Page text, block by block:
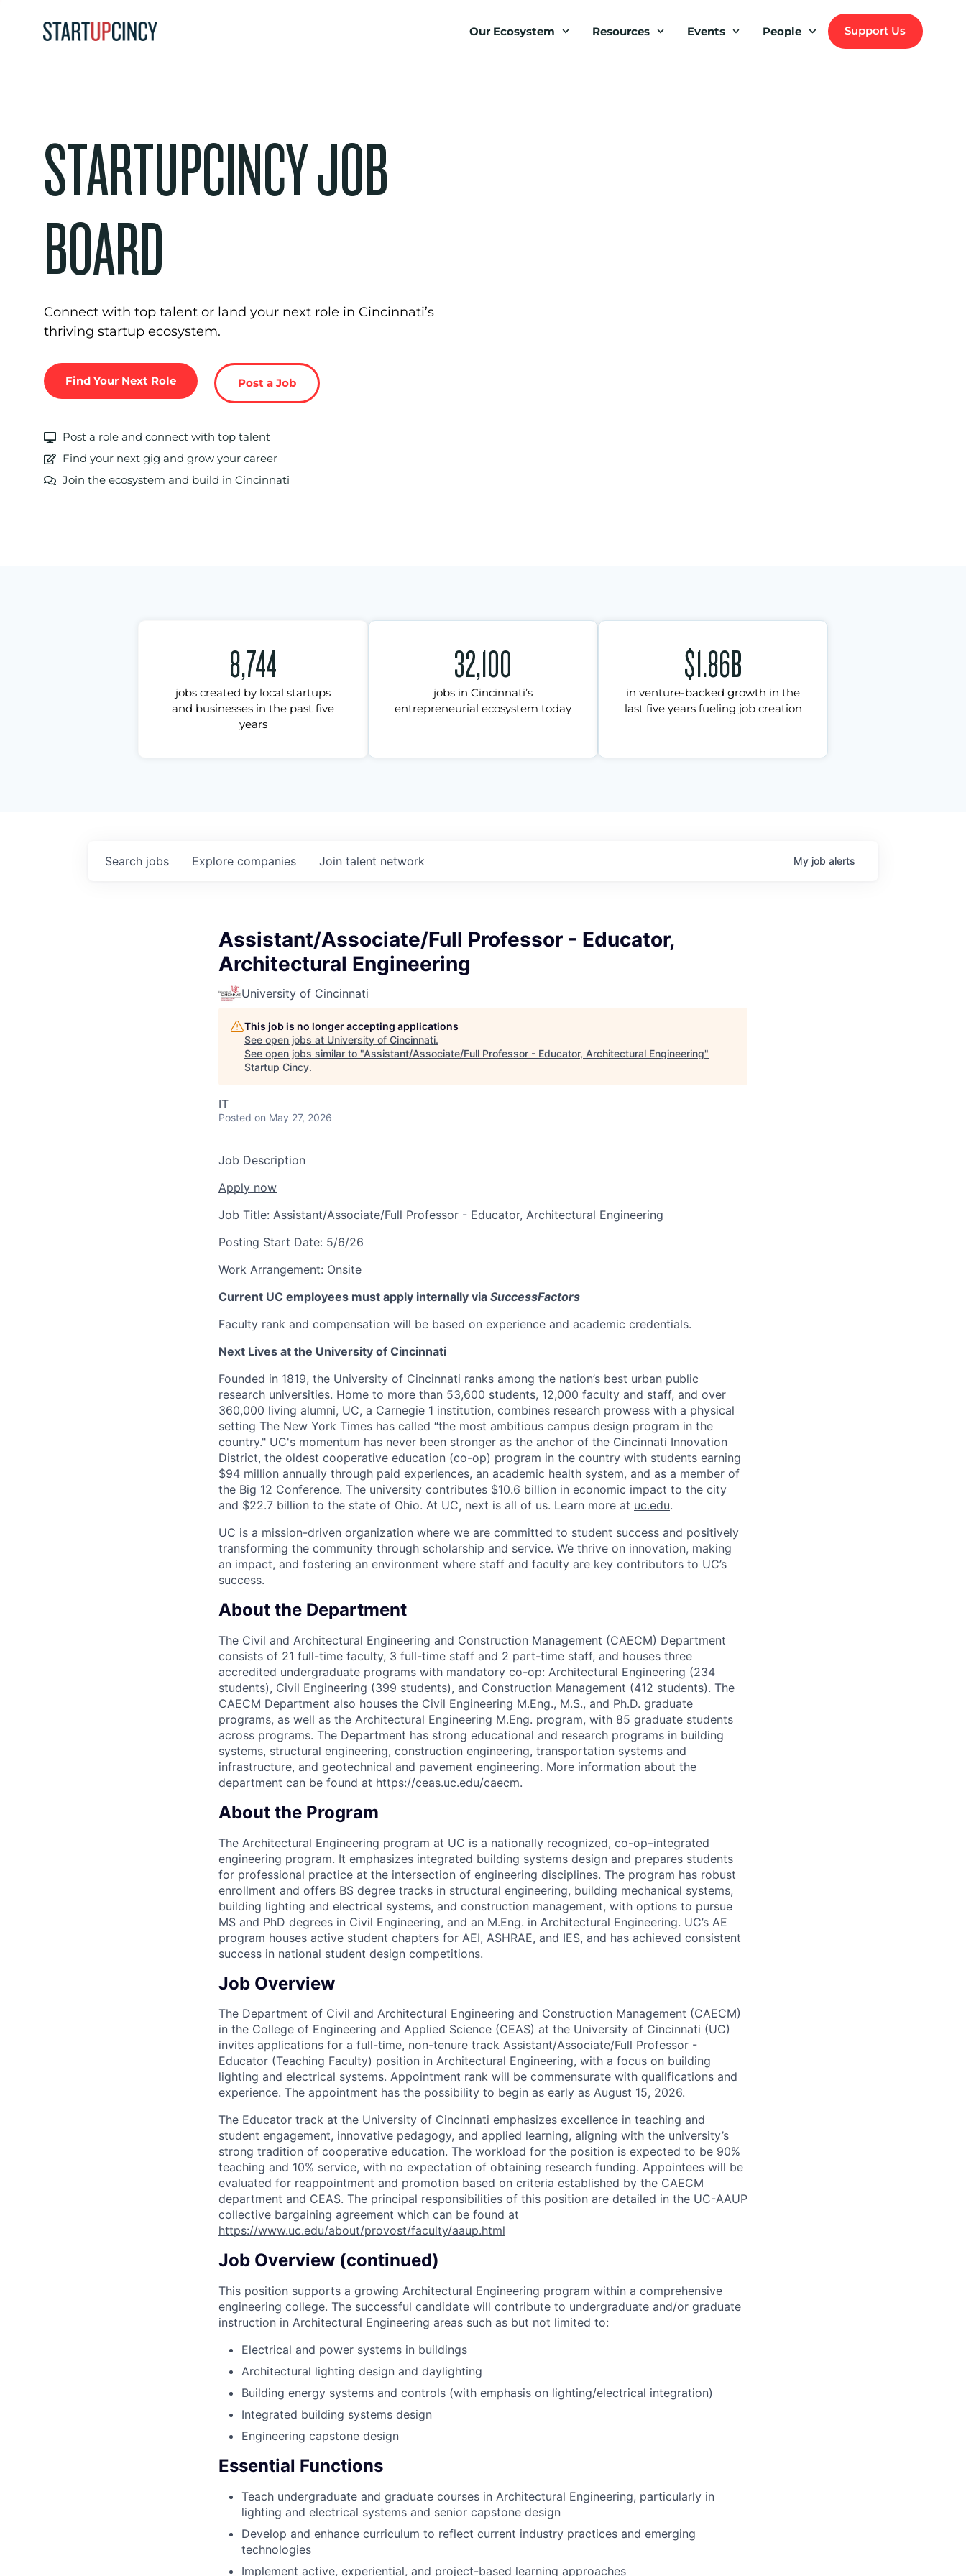
Our Ecosystem Resources Events People Support Us
STARTUPCINCY JOB
BOARD
Connect with top talent or land your next role in Cincinnati’s
thriving startup ecosystem.
Find Your Next Role Post a Job
Post a role and connect with top talent
Find your next gig and grow your career
Join the ecosystem and build in Cincinnati
8,744
jobs created by local startups
and businesses in the past five
years
32,100
jobs in Cincinnati’s
entrepreneurial ecosystem today
$1.86B
in venture-backed growth in the
last five years fueling job creation
Search jobs Explore companies Join talent network My job alerts
Assistant/Associate/Full Professor - Educator,
Architectural Engineering
University of Cincinnati
This job is no longer accepting applications
See open jobs at University of Cincinnati.
See open jobs similar to "Assistant/Associate/Full Professor - Educator, Architectural Engineering"
Startup Cincy.
IT
Posted on May 27, 2026
Job Description
Apply now
Job Title: Assistant/Associate/Full Professor - Educator, Architectural Engineering
Posting Start Date: 5/6/26
Work Arrangement: Onsite
Current UC employees must apply internally via SuccessFactors
Faculty rank and compensation will be based on experience and academic credentials.
Next Lives at the University of Cincinnati
Founded in 1819, the University of Cincinnati ranks among the nation’s best urban public
research universities. Home to more than 53,600 students, 12,000 faculty and staff, and over
360,000 living alumni, UC, a Carnegie 1 institution, combines research prowess with a physical
setting The New York Times has called “the most ambitious campus design program in the
country." UC's momentum has never been stronger as the anchor of the Cincinnati Innovation
District, the oldest cooperative education (co-op) program in the country with students earning
$94 million annually through paid experiences, an academic health system, and as a member of
the Big 12 Conference. The university contributes $10.6 billion in economic impact to the city
and $22.7 billion to the state of Ohio. At UC, next is all of us. Learn more at uc.edu.
UC is a mission-driven organization where we are committed to student success and positively
transforming the community through scholarship and service. We thrive on innovation, making
an impact, and fostering an environment where staff and faculty are key contributors to UC’s
success.
About the Department
The Civil and Architectural Engineering and Construction Management (CAECM) Department
consists of 21 full-time faculty, 3 full-time staff and 2 part-time staff, and houses three
accredited undergraduate programs with mandatory co-op: Architectural Engineering (234
students), Civil Engineering (399 students), and Construction Management (412 students). The
CAECM Department also houses the Civil Engineering M.Eng., M.S., and Ph.D. graduate
programs, as well as the Architectural Engineering M.Eng. program, with 85 graduate students
across programs. The Department has strong educational and research programs in building
systems, structural engineering, construction engineering, transportation systems and
infrastructure, and geotechnical and pavement engineering. More information about the
department can be found at https://ceas.uc.edu/caecm.
About the Program
The Architectural Engineering program at UC is a nationally recognized, co-op–integrated
engineering program. It emphasizes integrated building systems design and prepares students
for professional practice at the intersection of engineering disciplines. The program has robust
enrollment and offers BS degree tracks in structural engineering, building mechanical systems,
building lighting and electrical systems, and construction management, with options to pursue
MS and PhD degrees in Civil Engineering, and an M.Eng. in Architectural Engineering. UC’s AE
program houses active student chapters for AEI, ASHRAE, and IES, and has achieved consistent
success in national student design competitions.
Job Overview
The Department of Civil and Architectural Engineering and Construction Management (CAECM)
in the College of Engineering and Applied Science (CEAS) at the University of Cincinnati (UC)
invites applications for a full-time, non-tenure track Assistant/Associate/Full Professor -
Educator (Teaching Faculty) position in Architectural Engineering, with a focus on building
lighting and electrical systems. Appointment rank will be commensurate with qualifications and
experience. The appointment has the possibility to begin as early as August 15, 2026.
The Educator track at the University of Cincinnati emphasizes excellence in teaching and
student engagement, innovative pedagogy, and applied learning, aligning with the university’s
strong tradition of cooperative education. The workload for the position is expected to be 90%
teaching and 10% service, with no expectation of obtaining research funding. Appointees will be
evaluated for reappointment and promotion based on criteria established by the CAECM
department and CEAS. The principal responsibilities of this position are detailed in the UC-AAUP
collective bargaining agreement which can be found at
https://www.uc.edu/about/provost/faculty/aaup.html
Job Overview (continued)
This position supports a growing Architectural Engineering program within a comprehensive
engineering college. The successful candidate will contribute to undergraduate and/or graduate
instruction in Architectural Engineering areas such as but not limited to:
Electrical and power systems in buildings
Architectural lighting design and daylighting
Building energy systems and controls (with emphasis on lighting/electrical integration)
Integrated building systems design
Engineering capstone design
Essential Functions
Teach undergraduate and graduate courses in Architectural Engineering, particularly in
lighting and electrical systems and senior capstone design
Develop and enhance curriculum to reflect current industry practices and emerging
technologies
Implement active, experiential, and project-based learning approaches